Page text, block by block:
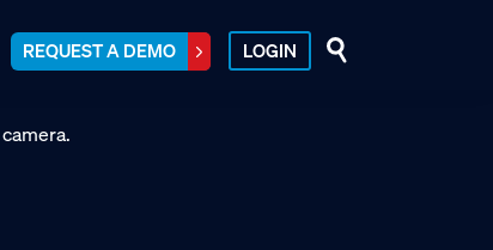
REQUEST A DEMO LOGIN